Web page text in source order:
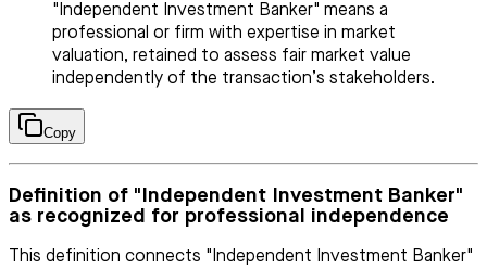
"Independent Investment Banker" means a
professional or firm with expertise in market
valuation, retained to assess fair market value
independently of the transaction’s stakeholders.
Copy
Definition of "Independent Investment Banker"
as recognized for professional independence
This definition connects "Independent Investment Banker"